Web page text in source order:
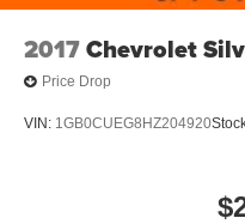
2017Chevrolet
Price Drop
VIN: 1GB0CUEG8HZ204920